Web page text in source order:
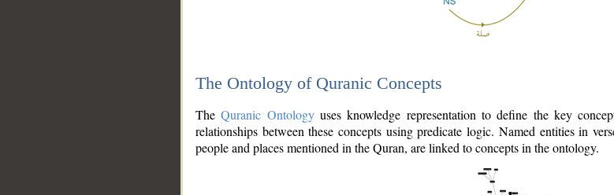
The Ontology of Quranic Concepts
TheQuranic Ontologyuses knowledge representation to define the key
relationships between these concepts using predicate logic. Named entities in
people and places mentioned in the Quran, are linked to concepts in the ontology.